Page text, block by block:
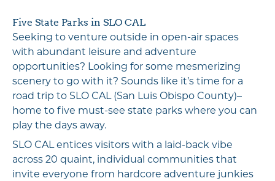
Five State Parks in SLO CAL
Seeking to venture outside in open-air spaces
with abundant leisure and adventure
opportunities? Looking for some mesmerizing
scenery to go with it? Sounds like it’s time for a
road trip to SLO CAL (San Luis Obispo County)–
home to five must-see state parks where you can
play the days away.
SLO CAL entices visitors with a laid-back vibe
across 20 quaint, individual communities that
invite everyone from hardcore adventure junkies